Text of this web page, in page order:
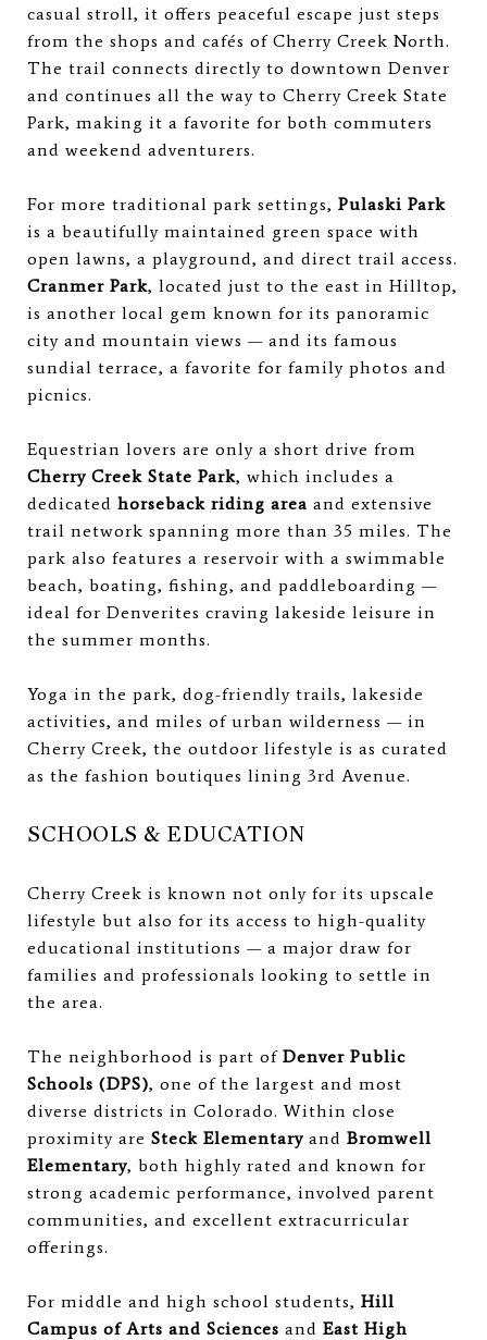
casual stroll, it offers peaceful escape just steps
from the shops and cafés of Cherry Creek North.
The trail connects directly to downtown Denver
and continues all the way to Cherry Creek State
Park, making it a favorite for both commuters
and weekend adventurers.
For more traditional park settings, Pulaski Park
is a beautifully maintained green space with
open lawns, a playground, and direct trail access.
Cranmer Park, located just to the east in Hilltop,
is another local gem known for its panoramic
city and mountain views — and its famous
sundial terrace, a favorite for family photos and
picnics.
Equestrian lovers are only a short drive from
Cherry Creek State Park, which includes a
dedicated horseback riding area and extensive
trail network spanning more than 35 miles. The
park also features a reservoir with a swimmable
beach, boating, fishing, and paddleboarding —
ideal for Denverites craving lakeside leisure in
the summer months.
Yoga in the park, dog-friendly trails, lakeside
activities, and miles of urban wilderness — in
Cherry Creek, the outdoor lifestyle is as curated
as the fashion boutiques lining 3rd Avenue.
SCHOOLS & EDUCATION
Cherry Creek is known not only for its upscale
lifestyle but also for its access to high-quality
educational institutions — a major draw for
families and professionals looking to settle in
the area.
The neighborhood is part of Denver Public
Schools (DPS), one of the largest and most
diverse districts in Colorado. Within close
proximity are Steck Elementary and Bromwell
Elementary, both highly rated and known for
strong academic performance, involved parent
communities, and excellent extracurricular
offerings.
For middle and high school students, Hill
Campus of Arts and Sciences and East High